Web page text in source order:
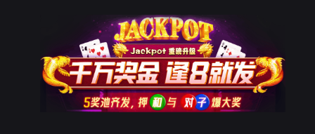
The page you visited is